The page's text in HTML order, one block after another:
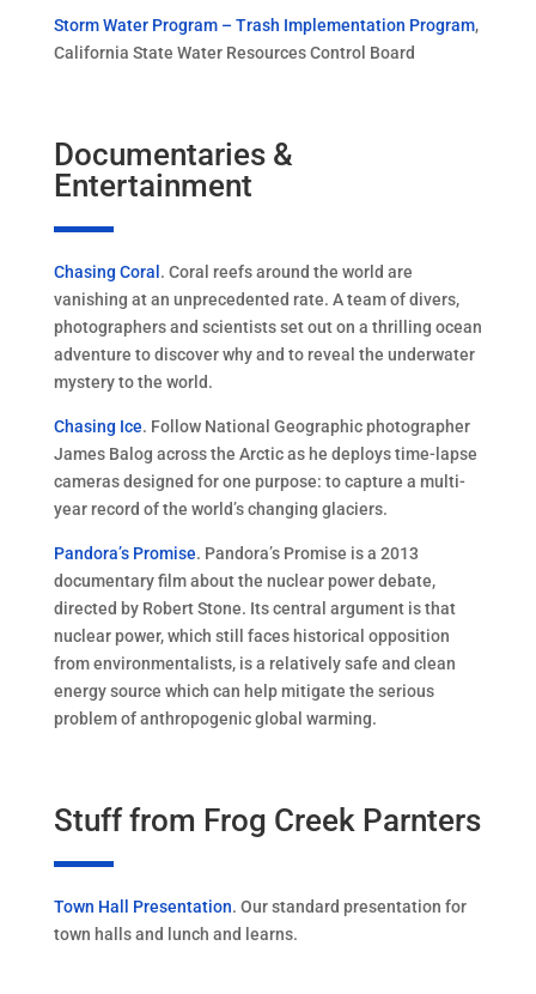
Storm Water Program – Trash Implementation Program,
California State Water Resources Control Board
Documentaries &
Entertainment
Chasing Coral. Coral reefs around the world are
vanishing at an unprecedented rate. A team of divers,
photographers and scientists set out on a thrilling ocean
adventure to discover why and to reveal the underwater
mystery to the world.
Chasing Ice. Follow National Geographic photographer
James Balog across the Arctic as he deploys time-lapse
cameras designed for one purpose: to capture a multi-
year record of the world’s changing glaciers.
Pandora’s Promise. Pandora’s Promise is a 2013
documentary film about the nuclear power debate,
directed by Robert Stone. Its central argument is that
nuclear power, which still faces historical opposition
from environmentalists, is a relatively safe and clean
energy source which can help mitigate the serious
problem of anthropogenic global warming.
Stuff from Frog Creek Parnters
Town Hall Presentation. Our standard presentation for
town halls and lunch and learns.